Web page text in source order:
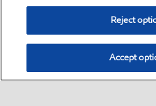
Reject
Accept